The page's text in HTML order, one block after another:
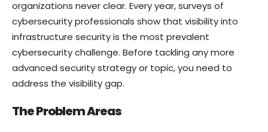
organizations never clear. Every year, surveys of
cybersecurity professionals show that visibility into
infrastructure security is the most prevalent
cybersecurity challenge. Before tackling any more
advanced security strategy or topic, you need to
address the visibility gap.
The Problem Areas